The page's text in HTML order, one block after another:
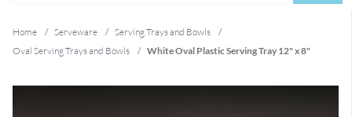
Home / Serveware / Serving Trays and Bowls
/
Oval Serving Trays and Bowls
/ White Oval Plastic Serving Tray 12" x 8"